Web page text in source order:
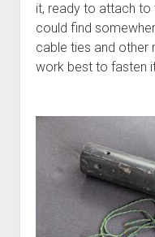
it, ready to attach to
could find
cable ties and other
work best to fasten